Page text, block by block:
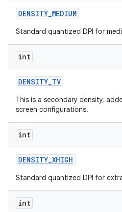
DENSITY_MEDIUM
Standard quantized DPI for
int
DENSITY_TV
This is a secondary density,
screen configurations.
int
DENSITY_XHIGH
Standard quantized DPI for
int